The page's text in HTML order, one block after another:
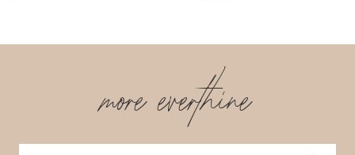
more everthine